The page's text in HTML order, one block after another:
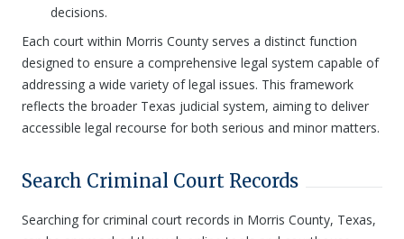
decisions.
Each court within Morris County serves a distinct function
designed to ensure a comprehensive legal system capable of
addressing a wide variety of legal issues. This framework
reflects the broader Texas judicial system, aiming to deliver
accessible legal recourse for both serious and minor matters.
Search Criminal Court Records
Searching for criminal court records in Morris County, Texas,